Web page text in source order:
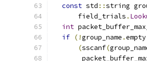
const std ::string
      field_trials
.
int
if (!group_name .empty
(sscanf(